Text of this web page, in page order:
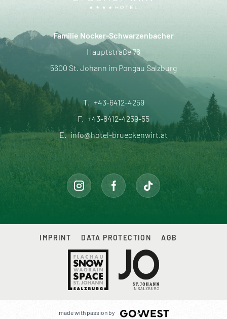
Familie Nocker-Schwarzenbacher
Hauptstraße 78
5600 St. Johann im Pongau Salzburg
T. +43-6412-4259
F. +43-6412-4259-55
E. info@hotel-brueckenwirt.at
IMPRINT DATA PROTECTION AGB
made with passion by